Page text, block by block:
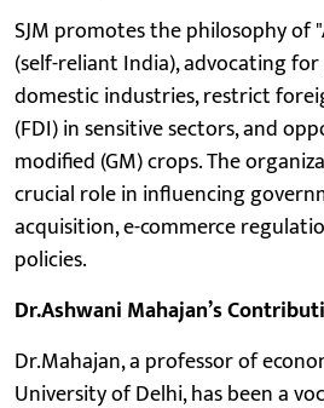
SJM promotes the philosophy
(self-reliant India), advocating
domestic industries, restrict
(FDI) in sensitive sectors, and
modified (GM) crops. The
crucial role in influencing
acquisition, e-commerce
policies.
Dr.Ashwani Mahajan’s
Dr.Mahajan, a professor of
University of Delhi, has been a